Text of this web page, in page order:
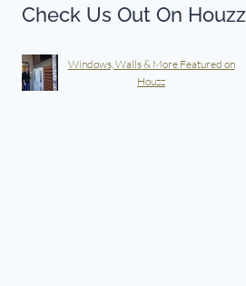
Check Us Out On Houzz
Windows, Walls & More Featured on
Houzz